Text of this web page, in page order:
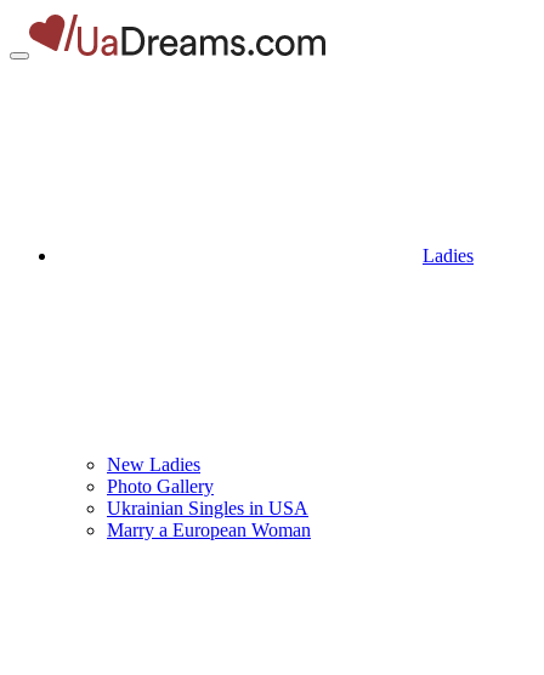
Ladies
New Ladies
Photo Gallery
Ukrainian Singles in USA
Marry a European Woman